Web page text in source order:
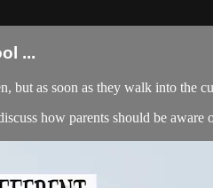
...
but as soon as they walk into the
how parents should be